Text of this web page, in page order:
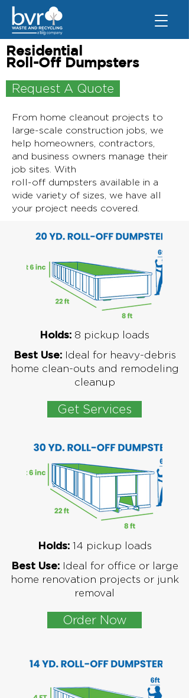
Residential
Roll-Off Dumpsters
Request A Quote
From home cleanout projects to
large-scale construction jobs, we
help homeowners, contractors,
and business owners manage their
job sites. With
roll-off dumpsters available in a
wide variety of sizes, we have all
your project needs covered.
Holds: 8 pickup loads
Best Use: Ideal for heavy-debris
home clean-outs and remodeling
cleanup
Get Services
Holds: 14 pickup loads
Best Use: Ideal for office or large
home renovation projects or junk
removal
Order Now